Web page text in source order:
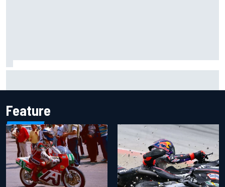
Feature